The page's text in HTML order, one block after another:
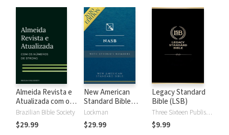
Almeida Revista e
Atualizada com os
números de Strong
Brazilian Bible Society
$29.99
New American
Standard Bible
2020 with Strong's
Numbers - NASB
2020 Strong's
Lockman
$29.99
Legacy Standard
Bible (LSB)
Three Sixteen Publishing
$9.99